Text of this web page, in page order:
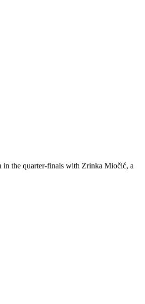
in the quarter-finals with Zrinka Miočić, a